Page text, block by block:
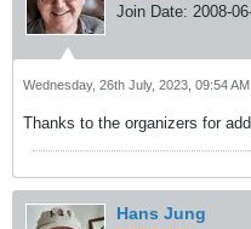
Join Date: 2008-
Wednesday, 26th July, 2023, 09:54 AM
Thanks to the organizers for
Hans Jung